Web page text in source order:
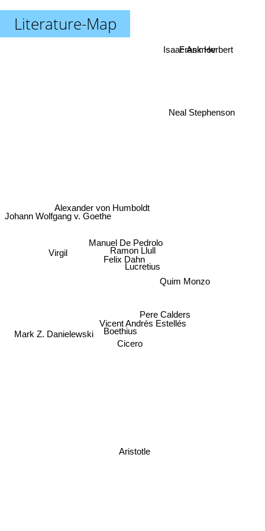
Literature-Map
Ramon Llull
Felix Dahn
Manuel De Pedrolo
Lucretius
Alexander von Humboldt
Vicent Andrés Estellés
Boethius
Pere Calders
Cicero
Quim Monzo
Johann Wolfgang v. Goethe
Virgil
Mark Z. Danielewski
Aristotle
Neal Stephenson
Frank Herbert
Isaac Asimov